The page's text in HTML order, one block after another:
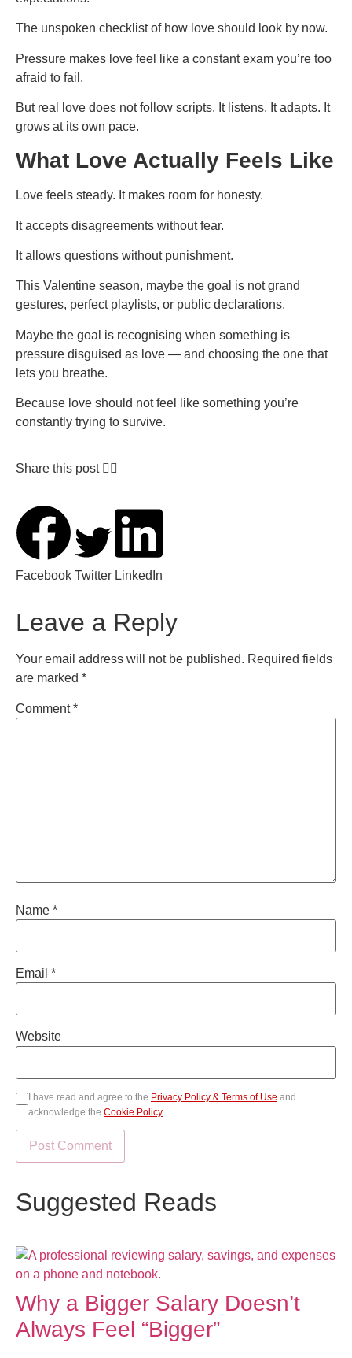
The unspoken checklist of how love should look by now.
Pressure makes love feel like a constant exam you’re too
afraid to fail.
But real love does not follow scripts. It listens. It adapts. It
grows at its own pace.
What Love Actually Feels Like
Love feels steady. It makes room for honesty.
It accepts disagreements without fear.
It allows questions without punishment.
This Valentine season, maybe the goal is not grand
gestures, perfect playlists, or public declarations.
Maybe the goal is recognising when something is
pressure disguised as love — and choosing the one that
lets you breathe.
Because love should not feel like something you’re
constantly trying to survive.
Share this post 👇🏽
Facebook Twitter LinkedIn
Leave a Reply
Your email address will not be published. Required fields
are marked *
Comment*
Name *
Email *
Website
I have read and agree to the Privacy Policy & Terms of Use and
acknowledge the Cookie Policy.
Suggested Reads
Why a Bigger Salary Doesn’t
Always Feel “Bigger”